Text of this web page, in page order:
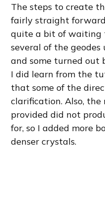
The steps to create
fairly straight
quite a bit of waiting
several of the
and some turned
I did learn from the
that some of the
clarification. Also,
provided did not
for, so I added more
denser crystals.